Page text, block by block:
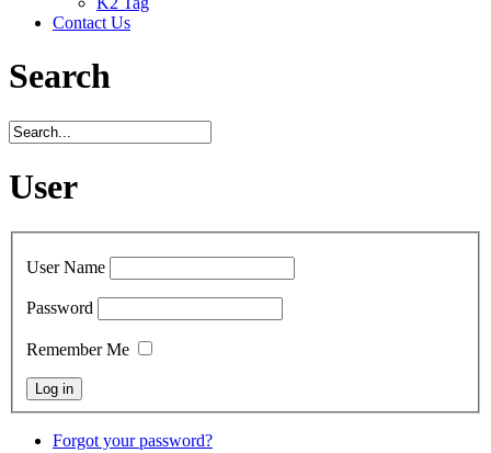
Contact Us
Search
User
User Name
Password
Remember Me
Forgot your password?